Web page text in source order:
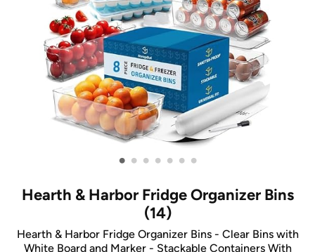
• • • • • • •
Hearth & Harbor Fridge Organizer Bins
(14)
Hearth & Harbor Fridge Organizer Bins - Clear Bins with
White Board and Marker - Stackable Containers With